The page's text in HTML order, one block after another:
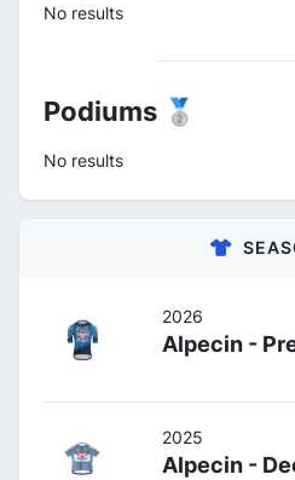
No results
Podiums 🥈
No results
2026
Alpecin -
2025
Alpecin -